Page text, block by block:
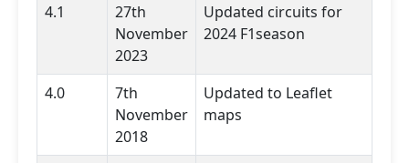
4.1
27th
November
2023
Updated circuits for
2024 F1season
4.0
7th
November
2018
Updated to Leaflet
maps